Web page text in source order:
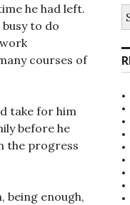
he had left.
to do
courses of
take for him
before he
the progress
being enough,